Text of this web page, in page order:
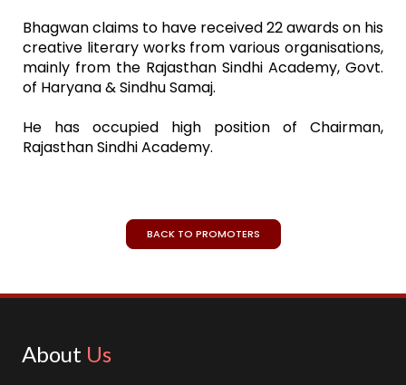
Bhagwan claims to have received 22 awards on his
creative literary works from various organisations,
mainly from the Rajasthan Sindhi Academy, Govt.
of Haryana & Sindhu Samaj.
He has occupied high position of Chairman,
Rajasthan Sindhi Academy.
BACK TO PROMOTERS
About Us